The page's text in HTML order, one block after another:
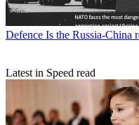
Defence Is the Russia-China
Latest in Speed read